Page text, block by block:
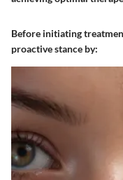
Before initiating
proactive stance by: